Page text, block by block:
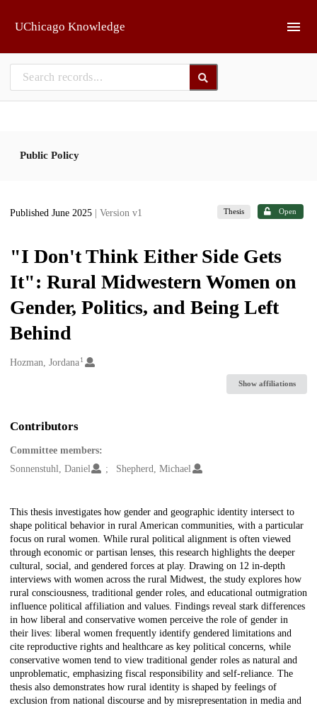
UChicago Knowledge
Public Policy
Published June 2025 | Version v1 Thesis Open
"I Don't Think Either Side Gets
It": Rural Midwestern Women on
Gender, Politics, and Being Left
Behind
Creators
Hozman, Jordana1
Show affiliations
Contributors
Committee members:
Sonnenstuhl, Daniel
Shepherd, Michael
Description
This thesis investigates how gender and geographic identity intersect to
shape political behavior in rural American communities, with a particular
focus on rural women. While rural political alignment is often viewed
through economic or partisan lenses, this research highlights the deeper
cultural, social, and gendered forces at play. Drawing on 12 in-depth
interviews with women across the rural Midwest, the study explores how
rural consciousness, traditional gender roles, and educational outmigration
influence political affiliation and values. Findings reveal stark differences
in how liberal and conservative women perceive the role of gender in
their lives: liberal women frequently identify gendered limitations and
cite reproductive rights and healthcare as key political concerns, while
conservative women tend to view traditional gender roles as natural and
unproblematic, emphasizing fiscal responsibility and self-reliance. The
thesis also demonstrates how rural identity is shaped by feelings of
exclusion from national discourse and by misrepresentation in media and